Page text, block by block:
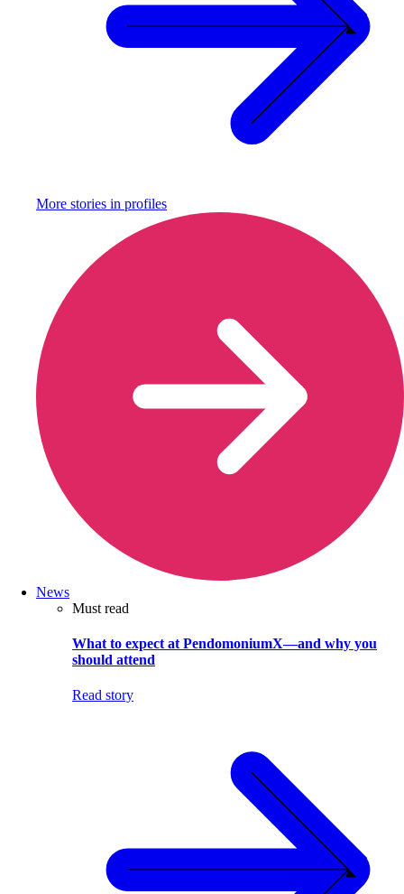
More stories in profiles
News
Must read
What to expect at PendomoniumX—and why you
should attend
Read story